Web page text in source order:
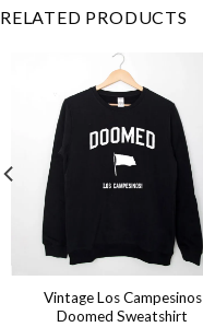
RELATED PRODUCTS
Vintage Los Campesinos
Doomed Sweatshirt